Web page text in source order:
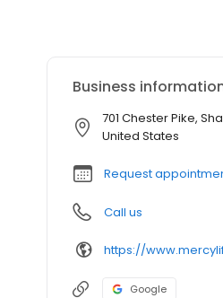
Business
701 Chester Pike,
United States
Request
Call us
Google